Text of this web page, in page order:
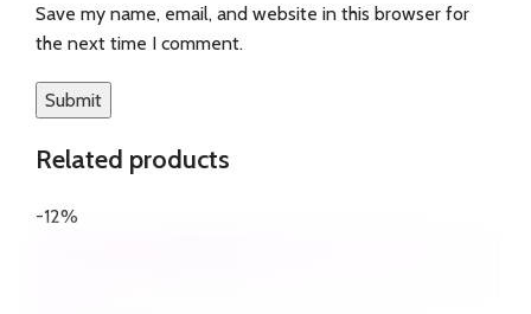
Save my name, email, and website in this browser for
the next time I comment.
Related products
-12%